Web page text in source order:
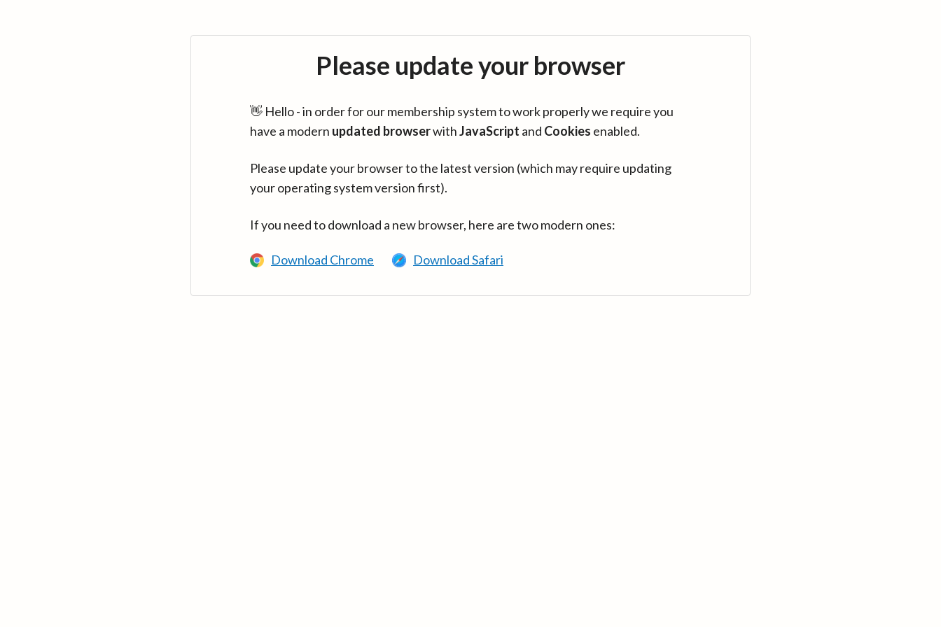
Please update your browser
👋 Hello - in order for our membership system to work properly we require you
have a modern updated browserwithJavaScript and Cookies enabled.
Please update your browser to the latest version (which may require updating
your operating system version first).
If you need to download a new browser, here are two modern ones:
Download Chrome Download Safari